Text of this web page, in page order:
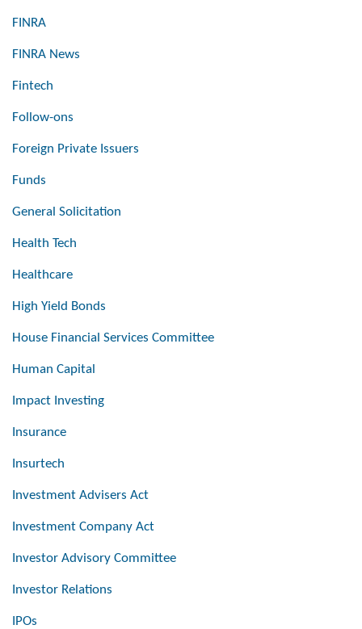
FINRA
FINRA News
Fintech
Follow-ons
Foreign Private Issuers
Funds
General Solicitation
Health Tech
Healthcare
High Yield Bonds
House Financial Services Committee
Human Capital
Impact Investing
Insurance
Insurtech
Investment Advisers Act
Investment Company Act
Investor Advisory Committee
Investor Relations
IPOs